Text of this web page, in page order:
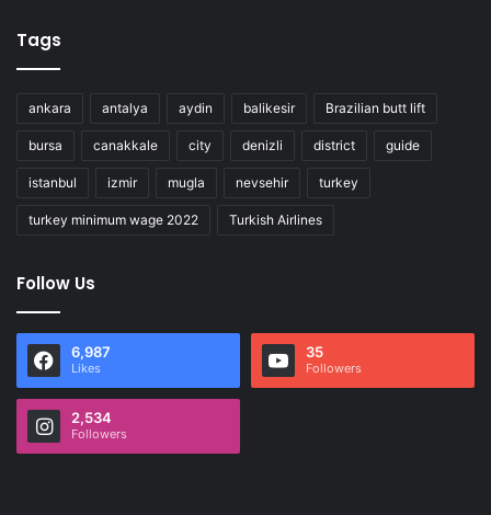
Tags
ankara antalya aydin balikesir Brazilian butt lift
bursa canakkale city denizli district guide
istanbul izmir mugla nevsehir turkey
turkey minimum wage 2022 Turkish Airlines
Follow Us
6,987
Likes
35
Followers
2,534
Followers